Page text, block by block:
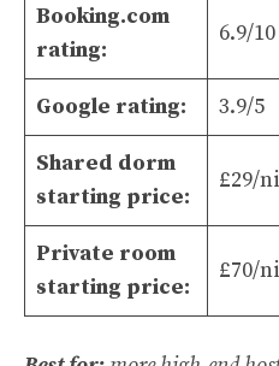
Booking.com
rating:
6.9/10
Google rating: 3.9/5
Shared dorm
starting price:
£29/
Private room
starting price:
£70/